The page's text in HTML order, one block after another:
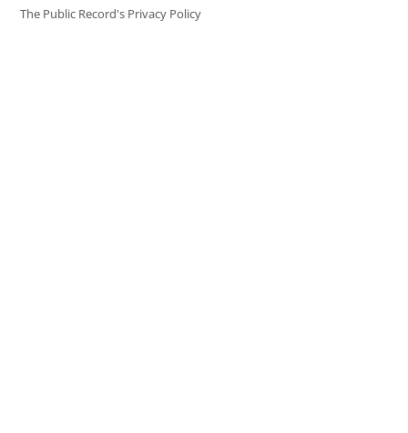
The Public Record's Privacy Policy